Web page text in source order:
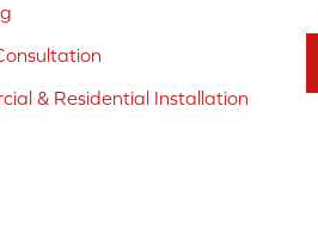
& Residential Installation